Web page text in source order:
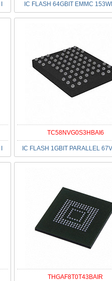
IC FLASH 64GBIT EMMC
TC58NVG0S3HBAI6
IC FLASH 1GBIT PARALLEL
THGAF8T0T43BAIR